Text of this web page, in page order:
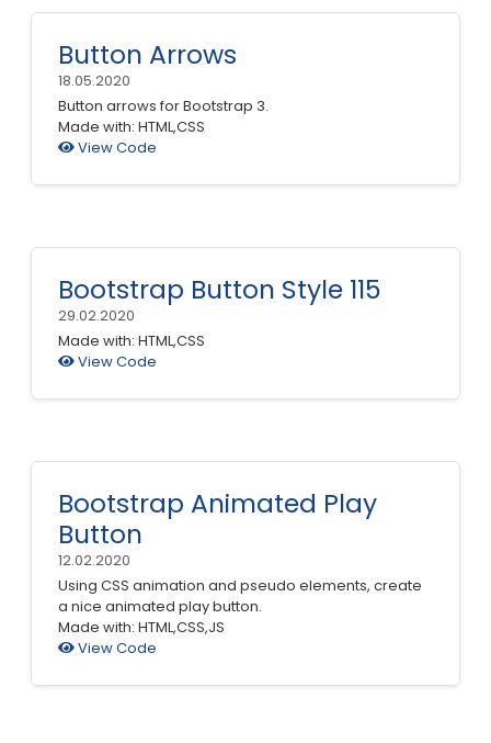
Button Arrows
18.05.2020
Button arrows for Bootstrap 3.
Made with: HTML,CSS
View Code
Bootstrap Button Style 115
29.02.2020
Made with: HTML,CSS
View Code
Bootstrap Animated Play
Button
12.02.2020
Using CSS animation and pseudo elements, create
a nice animated play button.
Made with: HTML,CSS,JS
View Code